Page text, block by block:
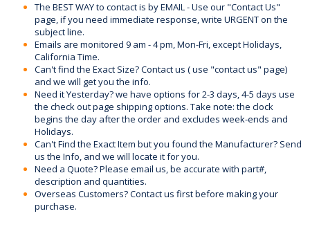
The BEST WAY to contact is by EMAIL - Use our "Contact Us"
page, if you need immediate response, write URGENT on the
subject line.
Emails are monitored 9 am - 4 pm, Mon-Fri, except Holidays,
California Time.
Can't find the Exact Size? Contact us ( use "contact us" page)
and we will get you the info.
Need it Yesterday? we have options for 2-3 days, 4-5 days use
the check out page shipping options. Take note: the clock
begins the day after the order and excludes week-ends and
Holidays.
Can't Find the Exact Item but you found the Manufacturer? Send
us the Info, and we will locate it for you.
Need a Quote? Please email us, be accurate with part#,
description and quantities.
Overseas Customers? Contact us first before making your
purchase.